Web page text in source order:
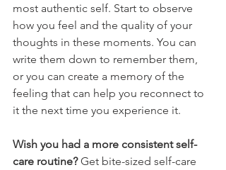
most authentic self. Start to observe
how you feel and the quality of your
thoughts in these moments. You can
write them down to remember them,
or you can create a memory of the
feeling that can help you reconnect to
it the next time you experience it.
Wish you had a more consistent self-
care routine? Get bite-sized self-care